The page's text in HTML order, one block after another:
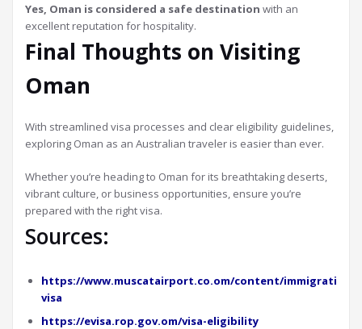
Yes, Oman is considered a safe destination with an
excellent reputation for hospitality.
Final Thoughts on Visiting
Oman
With streamlined visa processes and clear eligibility guidelines,
exploring Oman as an Australian traveler is easier than ever.
Whether you’re heading to Oman for its breathtaking deserts,
vibrant culture, or business opportunities, ensure you’re
prepared with the right visa.
Sources:
https://www.muscatairport.co.om/content/immigration-
visa
https://evisa.rop.gov.om/visa-eligibility